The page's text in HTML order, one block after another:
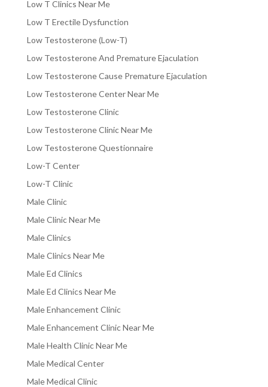
Low T Clinics Near Me
Low T Erectile Dysfunction
Low Testosterone (Low-T)
Low Testosterone And Premature Ejaculation
Low Testosterone Cause Premature Ejaculation
Low Testosterone Center Near Me
Low Testosterone Clinic
Low Testosterone Clinic Near Me
Low Testosterone Questionnaire
Low-T Center
Low-T Clinic
Male Clinic
Male Clinic Near Me
Male Clinics
Male Clinics Near Me
Male Ed Clinics
Male Ed Clinics Near Me
Male Enhancement Clinic
Male Enhancement Clinic Near Me
Male Health Clinic Near Me
Male Medical Center
Male Medical Clinic